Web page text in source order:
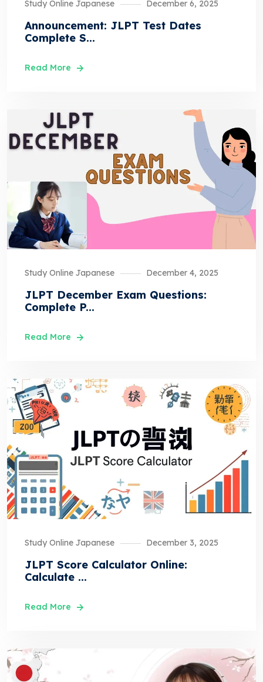
Study Online Japanese December 6, 2025
Announcement: JLPT Test Dates
Complete S...
Read More
Study Online Japanese December 4, 2025
JLPT December Exam Questions:
Complete P...
Read More
Study Online Japanese December 3, 2025
JLPT Score Calculator Online:
Calculate ...
Read More